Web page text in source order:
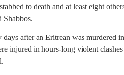
to death and at least eight
Shabbos.
days after an Eritrean was murdered
injured in hours-long violent